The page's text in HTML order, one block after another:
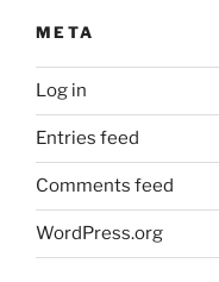
META
Log in
Entries feed
Comments feed
WordPress.org